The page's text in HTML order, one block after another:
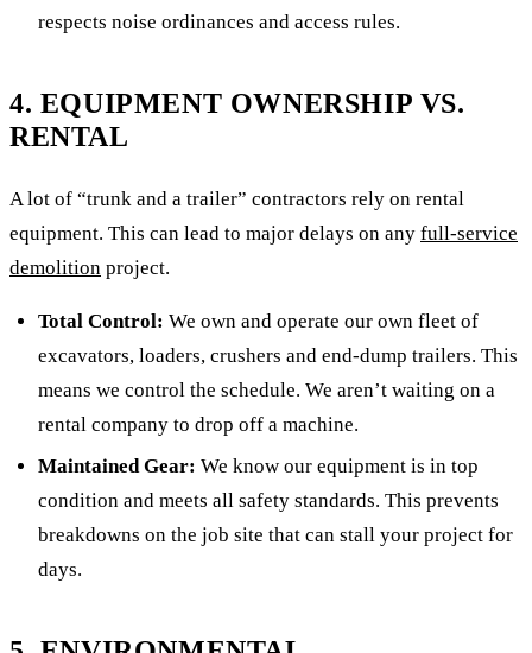
respects noise ordinances and access rules.
4. EQUIPMENT OWNERSHIP VS.
RENTAL
A lot of “trunk and a trailer” contractors rely on rental
equipment. This can lead to major delays on any full-service
demolition project.
Total Control: We own and operate our own fleet of
excavators, loaders, crushers and end-dump trailers. This
means we control the schedule. We aren’t waiting on a
rental company to drop off a machine.
Maintained Gear: We know our equipment is in top
condition and meets all safety standards. This prevents
breakdowns on the job site that can stall your project for
days.